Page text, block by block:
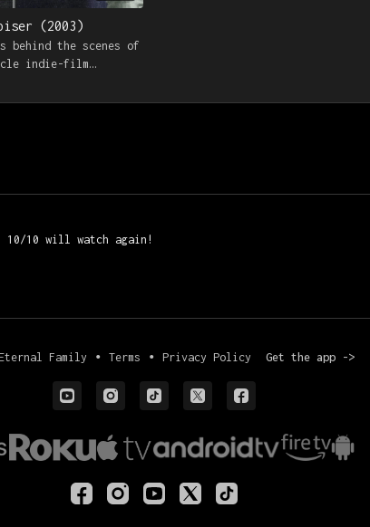
(2003)
behind the scenes of
indie-film
10/10 will watch again!
Family ∙ Terms ∙ Privacy Policy Get the app ->